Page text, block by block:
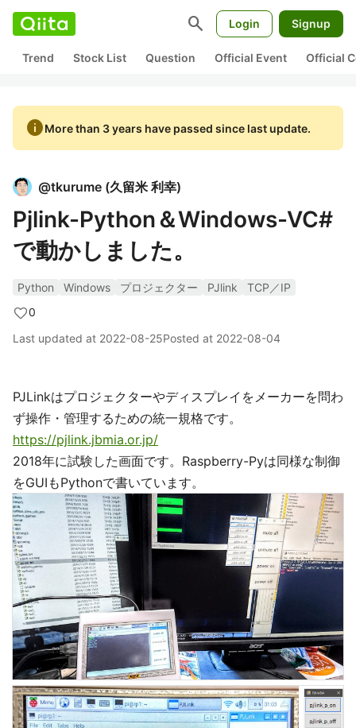
search Login Signup
Trend Stock List Question Official Event Official
infoMore than 3 years have passed since last update.
@tkurume (久留米 利幸)
Pjlink-Python＆Windows-VC#
で動かしました。
Python Windows プロジェクター PJlink
TCP／IP
0
Last updated at 2022-08-25Posted at 2022-08-04
PJLinkはプロジェクターやディスプレイをメーカーを問わ
ず操作・管理するための統一規格です。
https://pjlink.jbmia.or.jp/
2018年に試験した画面です。Raspberry-Pyは同様な制御
をGUIもPythonで書いています。